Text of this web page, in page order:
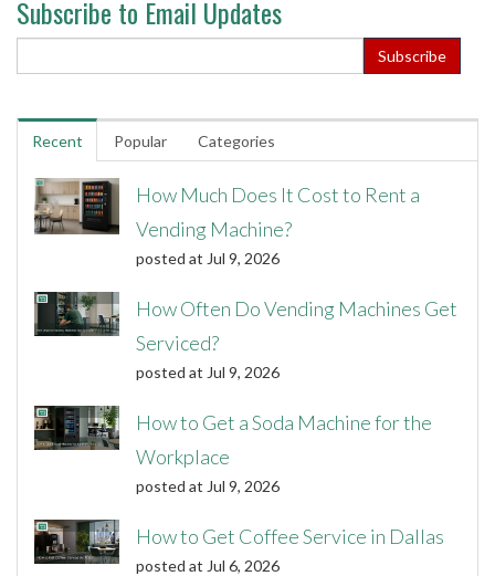
Subscribe to Email Updates
Recent Popular Categories
How Much Does It Cost to Rent a
Vending Machine?
posted at Jul 9, 2026
How Often Do Vending Machines Get
Serviced?
posted at Jul 9, 2026
How to Get a Soda Machine for the
Workplace
posted at Jul 9, 2026
How to Get Coffee Service in Dallas
posted at Jul 6, 2026